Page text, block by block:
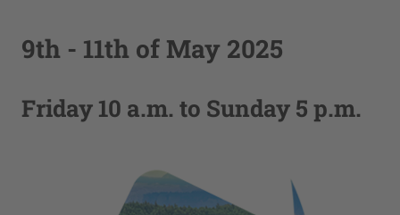
9th - 11th of May 2025
Friday 10 a.m. to Sunday 5 p.m.